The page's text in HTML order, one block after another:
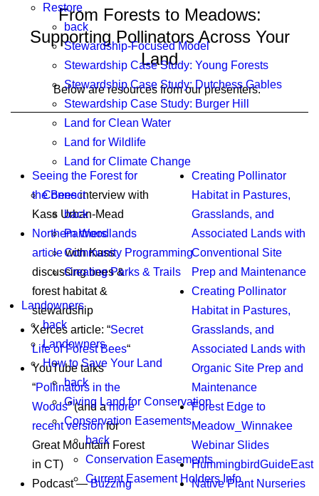
Restore
back
Stewardship-Focused Model
Stewardship Case Study: Young Forests
Stewardship Case Study: Dutchess Gables
Stewardship Case Study: Burger Hill
Land for Clean Water
Land for Wildlife
Land for Climate Change
Connect
back
Partners
Community Programming
Creating Parks & Trails
Landowners
back
Landowners
How to Save Your Land
back
Giving Land for Conservation
Conservation Easements
back
Conservation Easements
Current Easement Holders Info
From Forests to Meadows:
Supporting Pollinators Across Your
Land
Below are resources from our presenters.
Seeing the Forest for
the Beesinterview with
Kass Urban-Mead
Northern Woodlands
articlewith Kass
discussing bees &
forest habitat &
stewardship
Xerces article: “Secret
Life of Forest Bees“
YouTube talks
“Pollinators in the
Woods” (and amore
recent versionfor
Great Mountain Forest
in CT)
Podcast —Buzzing
Creating Pollinator
Habitat in Pastures,
Grasslands, and
Associated Lands with
Conventional Site
Prep and Maintenance
Creating Pollinator
Habitat in Pastures,
Grasslands, and
Associated Lands with
Organic Site Prep and
Maintenance
Forest Edge to
Meadow_Winnakee
Webinar Slides
HummingbirdGuideEast
Native Plant Nurseries